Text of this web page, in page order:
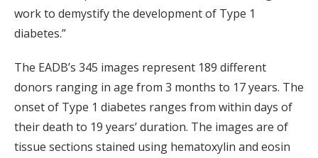
work to demystify the development of Type 1
diabetes.”
The EADB’s 345 images represent 189 different
donors ranging in age from 3 months to 17 years. The
onset of Type 1 diabetes ranges from within days of
their death to 19 years’ duration. The images are of
tissue sections stained using hematoxylin and eosin